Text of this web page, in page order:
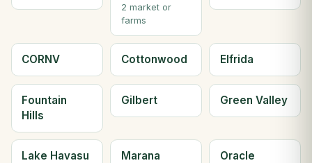
2 market or
farms
CORNV Cottonwood Elfrida
Fountain
Hills
Gilbert Green Valley
Lake Havasu
Marana Oracle